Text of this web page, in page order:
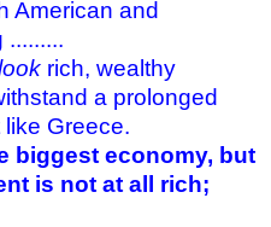
American and
.........
rich, wealthy
a prolonged
Greece.
biggest economy, but
is not at all rich;